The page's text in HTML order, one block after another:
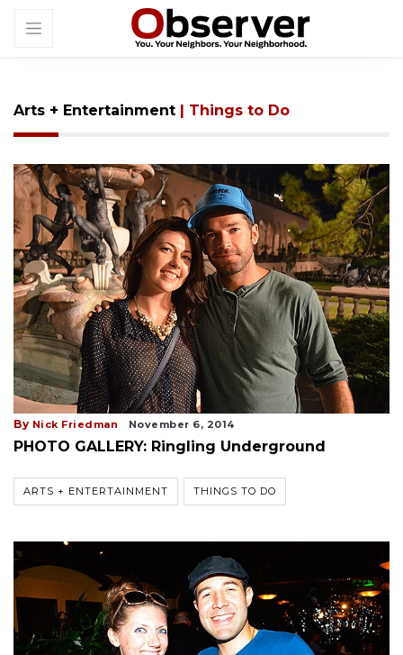
Arts + Entertainment | Things to Do
By Nick Friedman November 6, 2014
PHOTO GALLERY: Ringling Underground
ARTS + ENTERTAINMENT THINGS TO DO